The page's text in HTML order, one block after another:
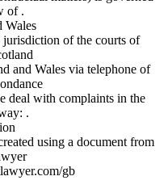
of .
Wales
jurisdiction of the courts of
and Wales via telephone of
deal with complaints in the
.
using a document from
gb